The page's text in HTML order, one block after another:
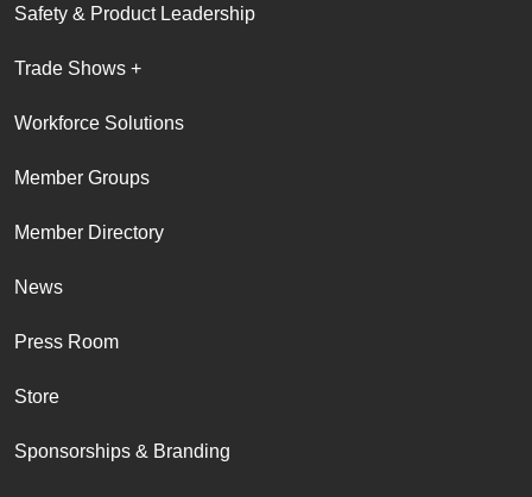
Safety & Product Leadership
Trade Shows +
Workforce Solutions
Member Groups
Member Directory
News
Press Room
Store
Sponsorships & Branding